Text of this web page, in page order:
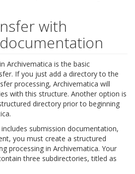
with
Archivematica is the basic
If you just add a directory to the
processing, Archivematica will
with this structure. Another option is
directory prior to beginning
submission documentation,
you must create a structured
processing in Archivematica. Your
three subdirectories, titled as